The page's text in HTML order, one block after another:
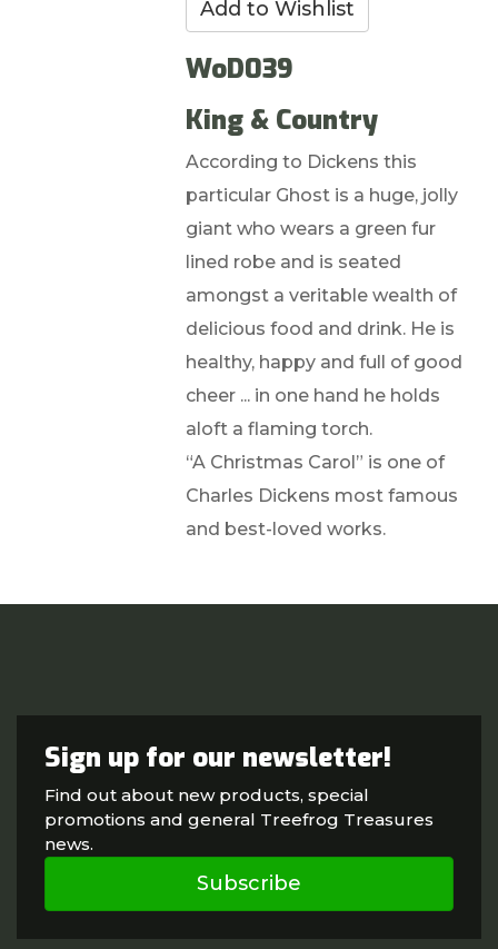
WoD039
King & Country
According to Dickens this
particular Ghost is a huge, jolly
giant who wears a green fur
lined robe and is seated
amongst a veritable wealth of
delicious food and drink. He is
healthy, happy and full of good
cheer ... in one hand he holds
aloft a flaming torch.
“A Christmas Carol” is one of
Charles Dickens most famous
and best-loved works.
Sign up for our newsletter!
Find out about new products, special
promotions and general Treefrog Treasures
news.
Subscribe